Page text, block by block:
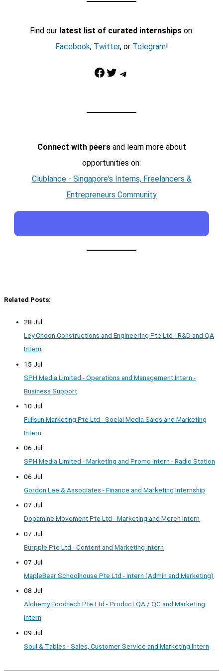
Find our latest list of curated internshipson:
Facebook, Twitter, or Telegram!
Facebook Twitter Telegram
Connect with peersand learn more about
opportunities on:
Clublance - Singapore's Interns, Freelancers &
Entrepreneurs Community
Related Posts:
28 Jul
Ley Choon Constructions and Engineering Pte Ltd - R&D and QA
Intern
15 Jul
SPH Media Limited - Operations and Management Intern -
Business Support
10 Jul
Fullsun Marketing Pte Ltd - Social Media Sales and Marketing
Intern
06 Jul
SPH Media Limited - Marketing and Promo Intern - Radio Station
06 Jul
Gordon Lee & Associates - Finance and Marketing Internship
07 Jul
Dopamine Movement Pte Ltd - Marketing and Merch Intern
07 Jul
Burpple Pte Ltd - Content and Marketing Intern
07 Jul
MapleBear Schoolhouse Pte Ltd - Intern (Admin and Marketing)
08 Jul
Alchemy Foodtech Pte Ltd - Product QA / QC and Marketing
Intern
09 Jul
Soul & Tables - Sales, Customer Service and Marketing Intern